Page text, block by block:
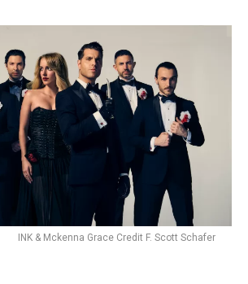
INK & Mckenna Grace Credit F. Scott Schafer